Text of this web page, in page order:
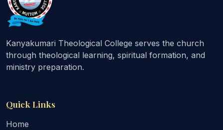
Kanyakumari Theological College serves the church
through theological learning, spiritual formation, and
ministry preparation.
Quick Links
Home